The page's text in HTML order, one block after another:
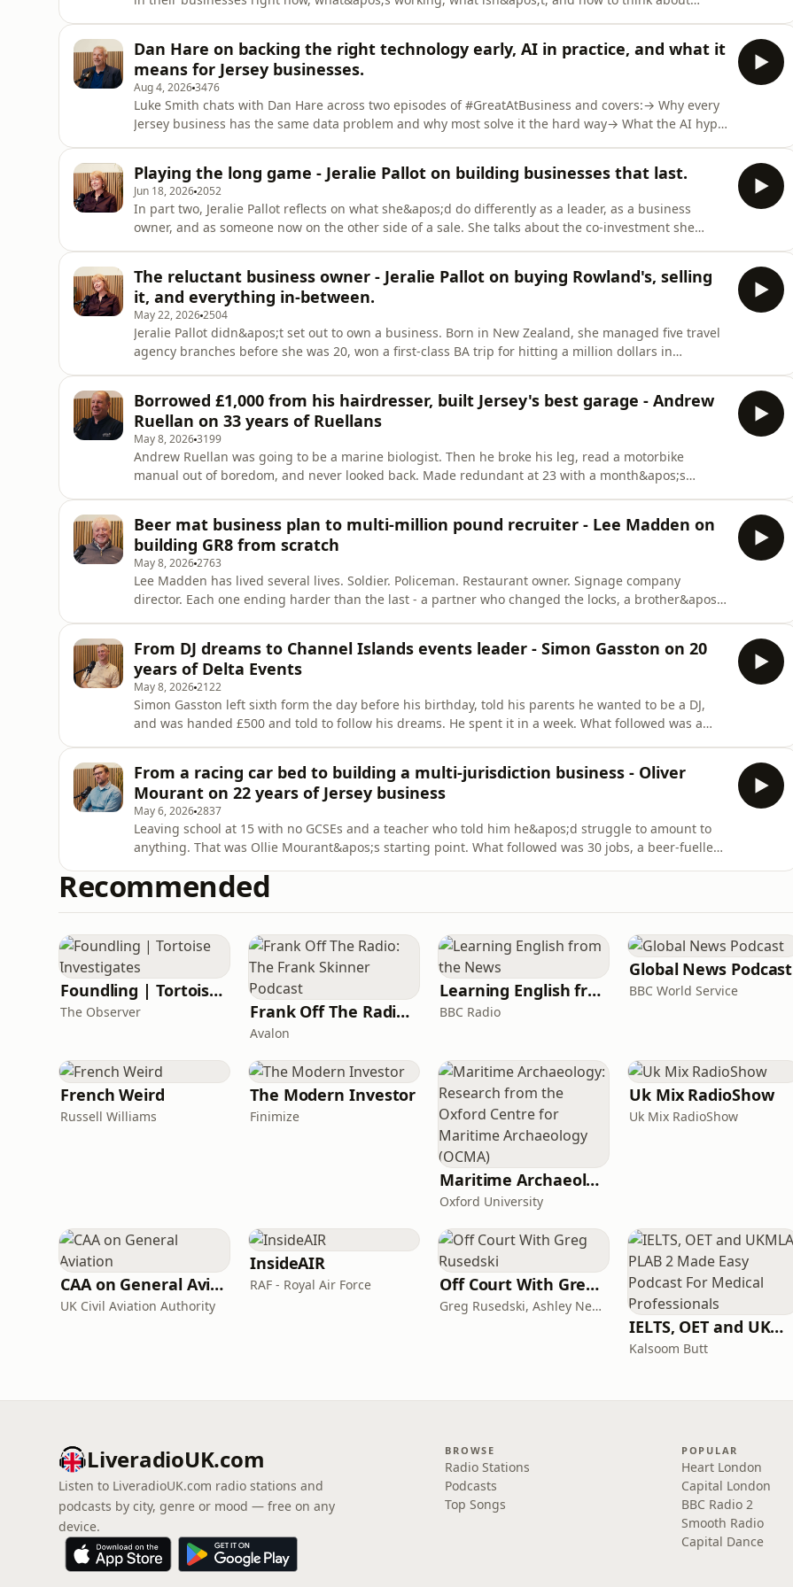
small improvements
Dan Hare on backing the right technology early, AI in practice, and what it
means for Jersey businesses.
Aug 4, 20263476
Luke Smith chats with Dan Hare across two episodes of #GreatAtBusiness and covers:→ Why every
Jersey business has the same data problem and why most solve it the hard way→ What the AI hype
Why smaller Jersey
Playing the long game - Jeralie Pallot on building businesses that last.
Jun 18, 20262052
In part two, Jeralie Pallot reflects on what she&apos;d do differently as a leader, as a business
owner, and as someone now on the other side of a sale. She talks about the co-investment she
like. Luke Smith con
The reluctant business owner - Jeralie Pallot on buying Rowland's, selling
it, and everything in-between.
May 22, 20262504
Jeralie Pallot didn&apos;t set out to own a business. Born in New Zealand, she managed five travel
agency branches before she was 20, won a first-class BA trip for hitting a million dollars in
buying it. Her husban
Borrowed £1,000 from his hairdresser, built Jersey's best garage - Andrew
Ruellan on 33 years of Ruellans
May 8, 20263199
Andrew Ruellan was going to be a marine biologist. Then he broke his leg, read a motorbike
manual out of boredom, and never looked back. Made redundant at 23 with a month&apos;s
years later he&apos;s the UK&apo
Beer mat business plan to multi-million pound recruiter - Lee Madden on
building GR8 from scratch
May 8, 20262763
Lee Madden has lived several lives. Soldier. Policeman. Restaurant owner. Signage company
director. Each one ending harder than the last - a partner who changed the locks, a brother&apos;s
from a voluntary re
From DJ dreams to Channel Islands events leader - Simon Gasston on 20
years of Delta Events
May 8, 20262122
Simon Gasston left sixth form the day before his birthday, told his parents he wanted to be a DJ,
and was handed £500 and told to follow his dreams. He spent it in a week. What followed was a
technical events compa
From a racing car bed to building a multi-jurisdiction business - Oliver
Mourant on 22 years of Jersey business
May 6, 20262837
Leaving school at 15 with no GCSEs and a teacher who told him he&apos;d struggle to amount to
anything. That was Ollie Mourant&apos;s starting point. What followed was 30 jobs, a beer-fuelled
Smith sits down with Oliver Mourant, co-founder of Enhance Investments and co-founder of Rialto
Investment Partne
Recommended
Foundling | Tortoise Investigates
The Observer Frank Off The Radio: The Frank Skinner Podcast
Avalon
Learning English from the News
BBC Radio
Global News Podcast
BBC World Service
French Weird
Russell Williams
The Modern Investor
Finimize
Maritime Archaeology: Research from the Oxford Centre for Maritime Archaeology (OCMA)
Oxford University
Uk Mix RadioShow
Uk Mix RadioShow
CAA on General Aviation
UK Civil Aviation Authority
InsideAIR
RAF - Royal Air Force Off Court With Greg Rusedski
Greg Rusedski, Ashley Neaves and Kevin Palmer
IELTS, OET and UKMLA PLAB 2 Made Easy Podcast For Medical Professionals
Kalsoom Butt
LiveradioUK.com
Listen to LiveradioUK.com radio stations and
podcasts by city, genre or mood — free on any
device.
BROWSE
Radio Stations
Podcasts
Top Songs
POPULAR
Heart London
Capital London
BBC Radio 2
Smooth Radio
Capital Dance